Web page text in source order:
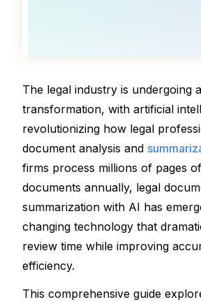
The legal industry is undergoing
transformation, with artificial
revolutionizing how legal
document analysis and
firms process millions of pages
documents annually, legal
summarization with AI has
changing technology that
review time while improving
efficiency.
This comprehensive guide